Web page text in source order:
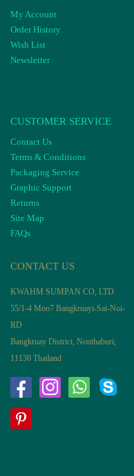
My Account
Order History
Wish List
Newsletter
CUSTOMER SERVICE
Contact Us
Terms & Conditions
Packaging Service
Graphic Support
Returns
Site Map
FAQs
CONTACT US
KWAHM SUMPAN CO, LTD
55/1-4 Moo7 Bangkruayi-Sai-Noi-
RD
Bangkruay District, Nonthaburi,
11130 Thailand